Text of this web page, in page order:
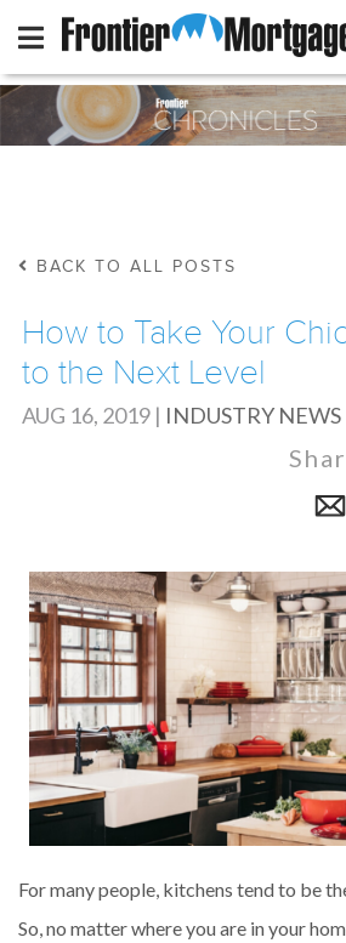
BACK TO ALL POSTS
How to Take Your
to the Next Level
AUG 16, 2019 | INDUSTRY NEWS
For many people, kitchens tend to be
So, no matter where you are in your